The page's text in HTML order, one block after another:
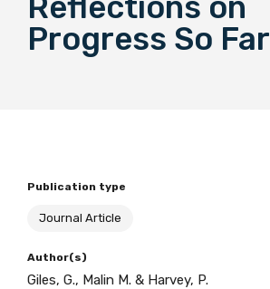
Contact Us
Progress So Far
Publication type
Journal Article
Author(s)
Giles, G., Malin M. & Harvey, P.